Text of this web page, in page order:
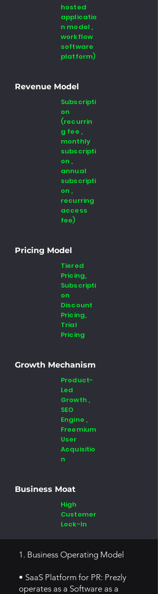
hosted
applicatio
n model ,
workflow
software
platform)
Revenue Model
Subscripti
on
(recurrin
g fee ,
monthly
subscripti
on ,
annual
subscripti
on ,
recurring
access
fee)
Pricing Model
Tiered
Pricing,
Subscripti
on
Discount
Pricing,
Trial
Pricing
Growth Mechanism
Product-
Led
Growth ,
SEO
Engine ,
Freemium
User
Acquisitio
n
Business Moat
High
Customer
Lock-In
1. Business Operating Model
• SaaS Platform for PR: Prezly
operates as a Software as a